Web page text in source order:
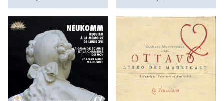
Organ, Vol. 2
Scholars